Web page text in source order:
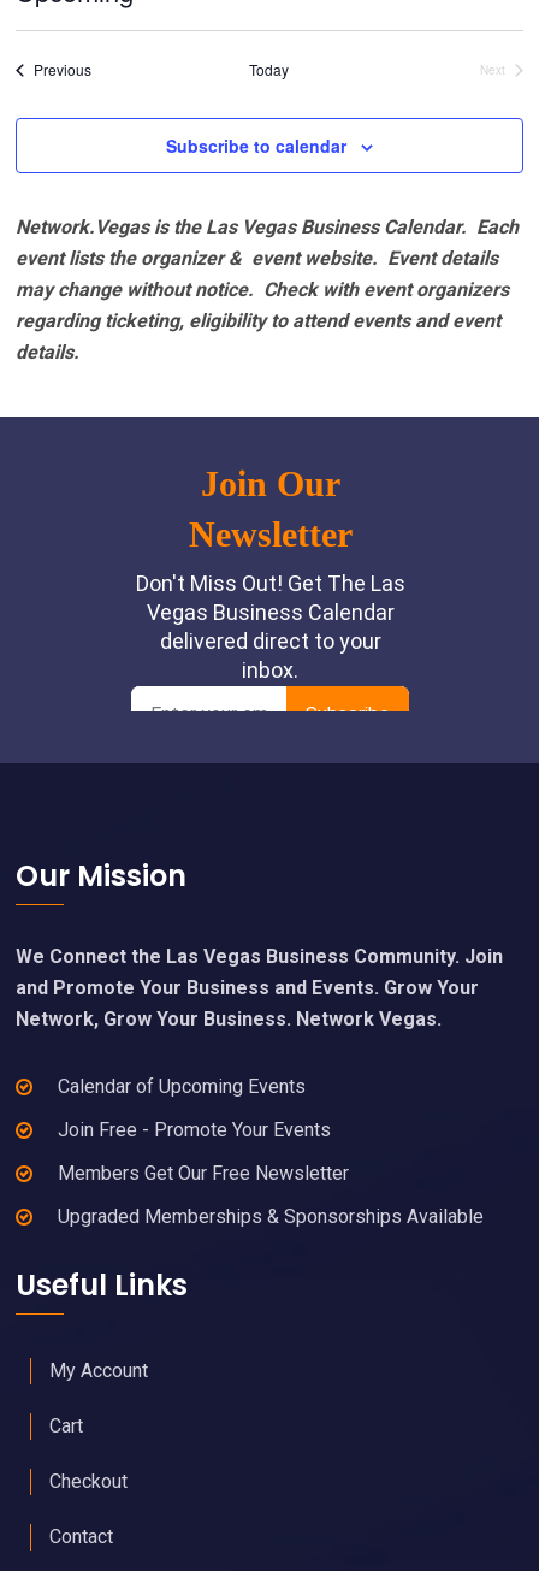
Select
PreviousEvents Today
Next
Subscribe to calendar
Network.Vegas is the Las Vegas Business Calendar. Each
event lists the organizer & event website. Event details
may change without notice. Check with event organizers
regarding ticketing, eligibility to attend events and event
details.
Footer
Our Mission
We Connect the Las Vegas Business Community. Join
and Promote Your Business and Events. Grow Your
Network, Grow Your Business. Network Vegas.
Calendar of Upcoming Events
Join Free - Promote Your Events
Members Get Our Free Newsletter
Upgraded Memberships & Sponsorships Available
Useful Links
My Account
Cart
Checkout
Contact